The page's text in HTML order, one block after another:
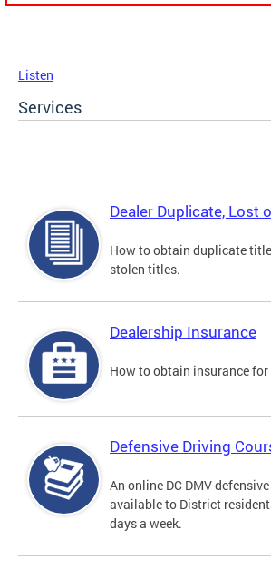
Listen
Services
Dealer Duplicate, Lost
How to obtain duplicate
stolen titles.
Dealership Insurance
How to obtain insurance
Defensive Driving
An online DC DMV
available to District
days a week.